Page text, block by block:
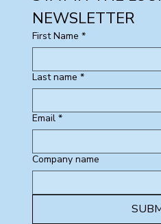
NEWSLETTER
First Name *
Last name *
Email *
Company name